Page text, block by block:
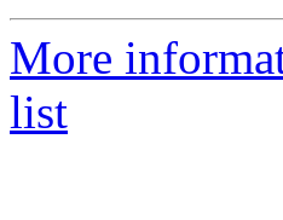
More
list